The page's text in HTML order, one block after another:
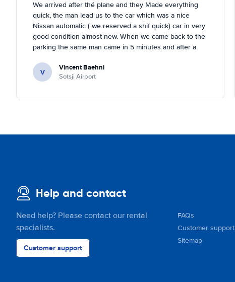
We arrived after thé plane and they Made everything
quick, the man lead us to the car which was a nice
Nissan automatic ( we reserved a shif quick) car in very
good condition almost new. When we came back to the
parking the same man came in 5 minutes and after a
recommand this company.
V Vincent Baehni
Sotsji Airport
Help and contact
Need help? Please contact our rental
specialists.
Customer support
FAQs
Customer support
Sitemap